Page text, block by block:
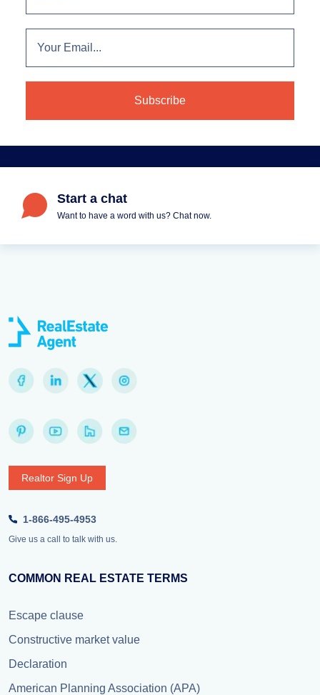
Start a chat
Want to have a word with us? Chat now.
Realtor Sign Up
1-866-495-4953
Give us a call to talk with us.
COMMON REAL ESTATE TERMS
Escape clause
Constructive market value
Declaration
American Planning Association (APA)